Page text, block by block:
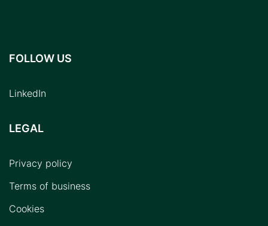
FOLLOW US
LinkedIn
LEGAL
Privacy policy
Terms of business
Cookies